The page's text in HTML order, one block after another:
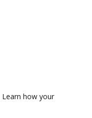
Learn how your